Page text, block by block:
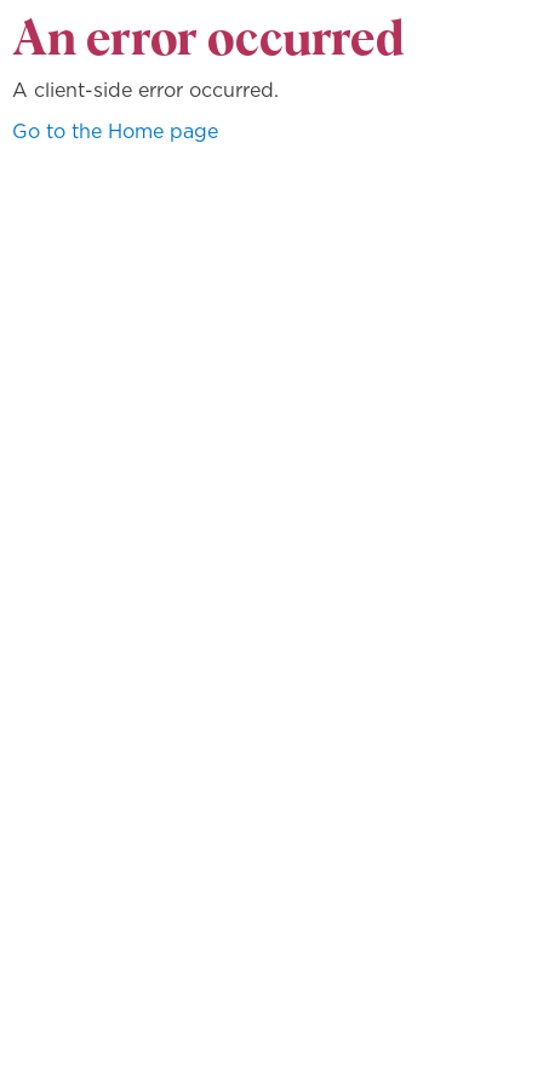
An error occurred
A client-side error occurred.
Go to the Home page